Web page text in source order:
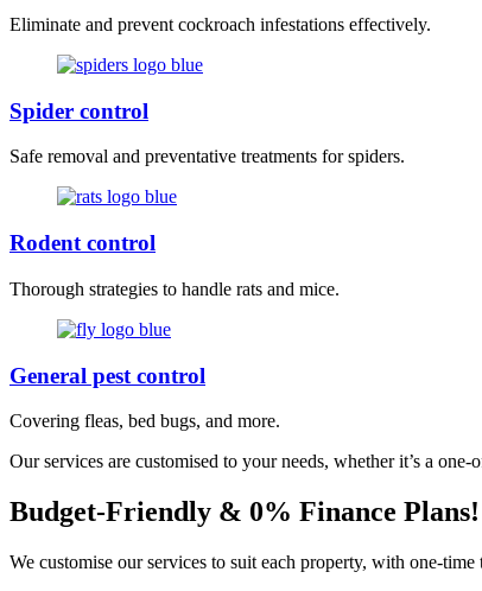
Eliminate and prevent cockroach infestations effectively.
Spider control
Safe removal and preventative treatments for spiders.
Rodent control
Thorough strategies to handle rats and mice.
General pest control
Covering fleas, bed bugs, and more.
Our services are customised to your needs, whether it’s a
Budget-Friendly & 0% Finance Plans!
We customise our services to suit each property, with one-